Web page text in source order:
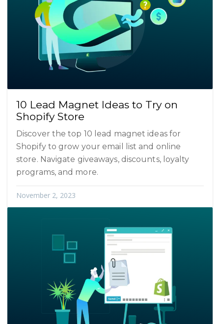
10 Lead Magnet Ideas to Try on
Shopify Store
Discover the top 10 lead magnet ideas for
Shopify to grow your email list and online
store. Navigate giveaways, discounts, loyalty
programs, and more.
November 2, 2023